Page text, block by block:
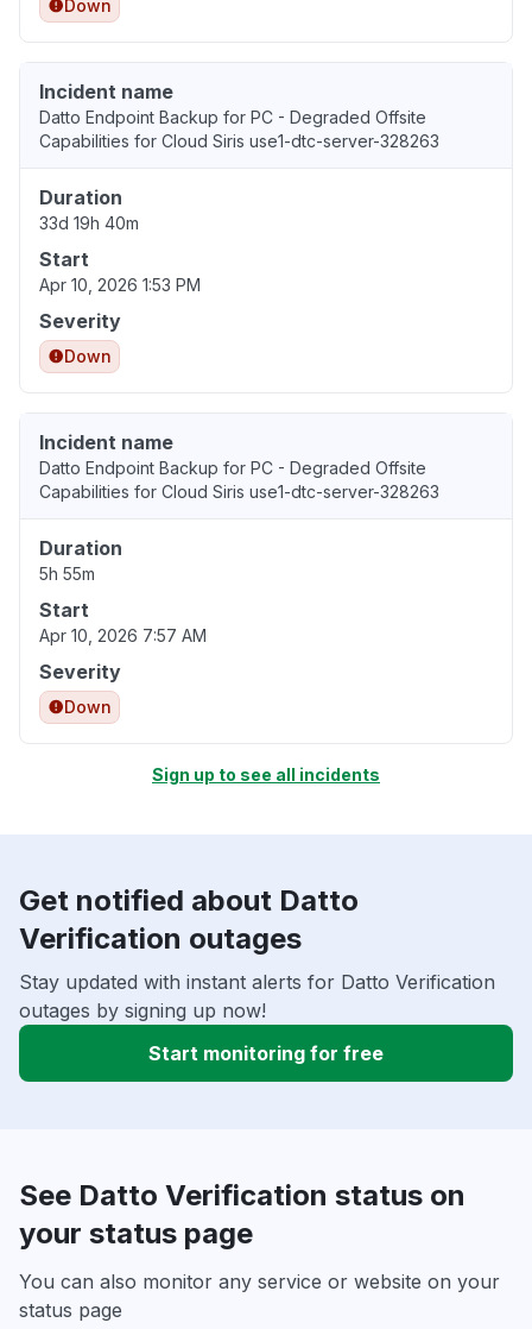
Down
Incident name
Datto Endpoint Backup for PC - Degraded Offsite
Capabilities for Cloud Siris use1-dtc-server-328263
Duration
33d 19h 40m
Start
Apr 10, 2026 1:53 PM
Severity
Down
Incident name
Datto Endpoint Backup for PC - Degraded Offsite
Capabilities for Cloud Siris use1-dtc-server-328263
Duration
5h 55m
Start
Apr 10, 2026 7:57 AM
Severity
Down
Sign up to see all incidents
Get notified about Datto
Verification outages
Stay updated with instant alerts for Datto Verification
outages by signing up now!
Start monitoring for free
See Datto Verification status on
your status page
You can also monitor any service or website on your
status page